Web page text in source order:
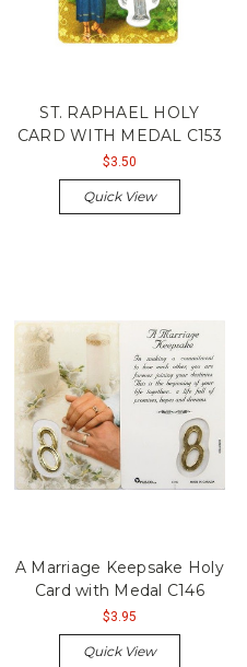
ST. RAPHAEL HOLY
CARD WITH MEDAL C153
$3.50
Quick View
A Marriage Keepsake Holy
Card with Medal C146
$3.95
Quick View